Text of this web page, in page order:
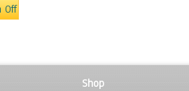
Off
Shop